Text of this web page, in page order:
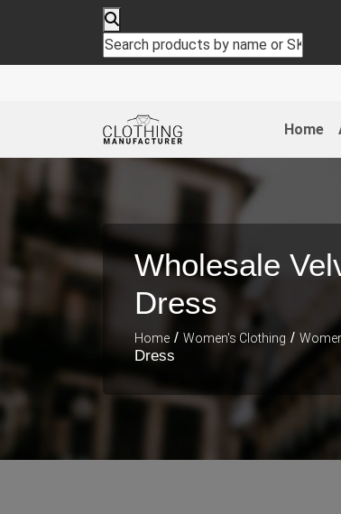
Home
Wholesale
Dress
Home / Women's Clothing /
Dress